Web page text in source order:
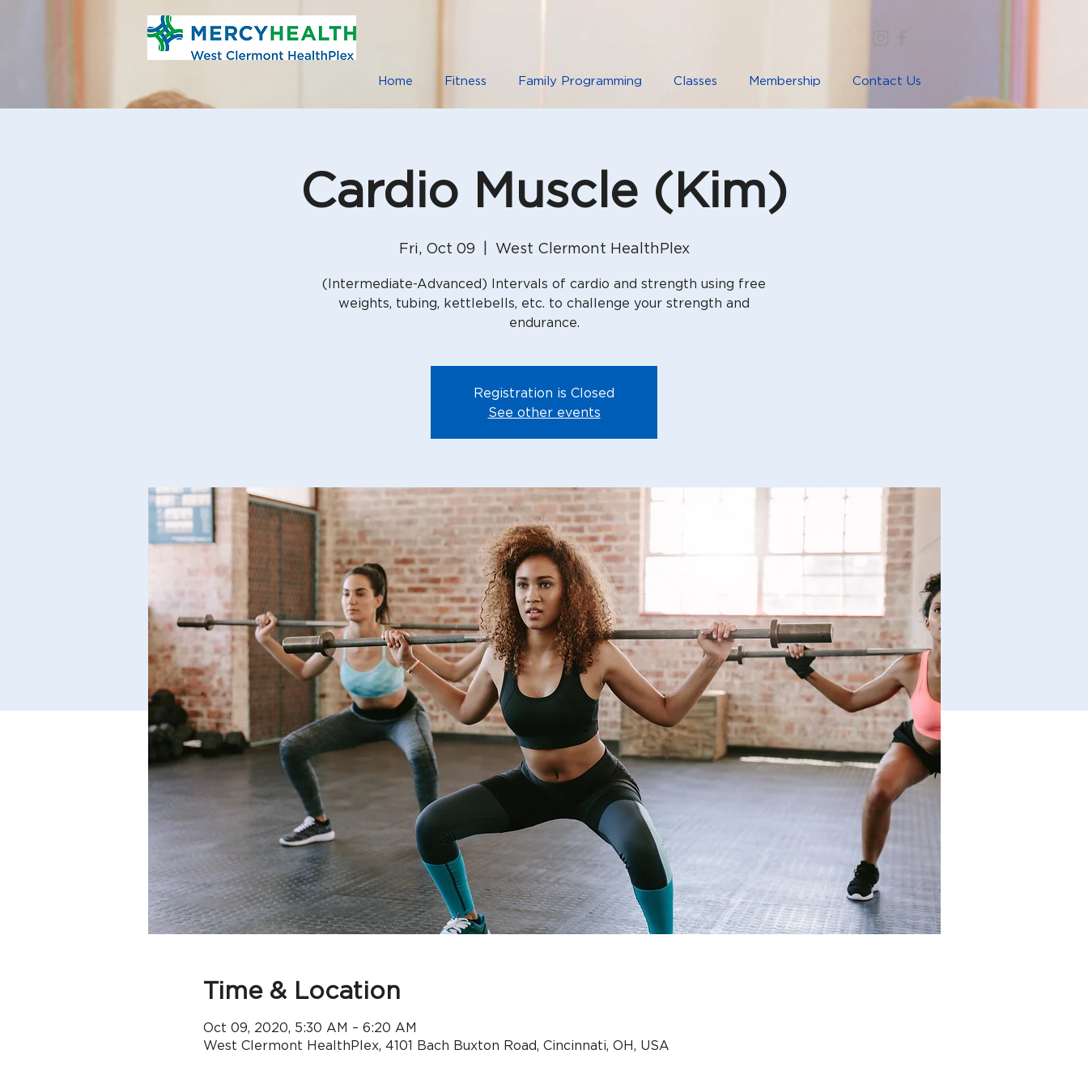
Home Fitness Family Programming Classes Membership Contact Us
Cardio Muscle (Kim)
Fri, Oct 09 West Clermont HealthPlex
(Intermediate-Advanced) Intervals of cardio and strength using free
weights, tubing, kettlebells, etc. to challenge your strength and
endurance.
Registration is Closed
See other events
Time & Location
Oct 09, 2020, 5:30 AM – 6:20 AM
West Clermont HealthPlex, 4101 Bach Buxton Road, Cincinnati, OH, USA